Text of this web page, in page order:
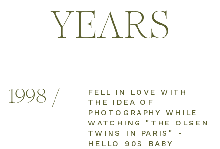
FELL IN LOVE WITH
THE IDEA OF
PHOTOGRAPHY WHILE
WATCHING "THE OLSEN
TWINS IN PARIS" -
HELLO 90S BABY
1998 /
YEARS